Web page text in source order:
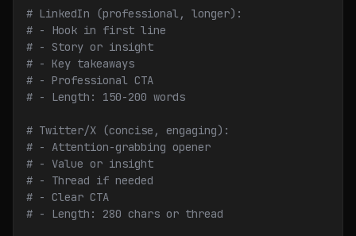
# LinkedIn (professional, longer):
# - Hook in first line
# - Story or insight
# - Key takeaways
# - Professional CTA
# - Length: 150-200 words
# Twitter/X (concise, engaging):
# - Attention-grabbing opener
# - Value or insight
# - Thread if needed
# - Clear CTA
# - Length: 280 chars or thread